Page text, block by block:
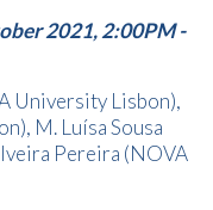
2021, 2:00PM -
University Lisbon),
M. Luísa Sousa
Pereira (NOVA